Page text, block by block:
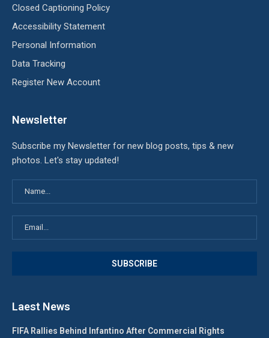
Closed Captioning Policy
Accessibility Statement
Personal Information
Data Tracking
Register New Account
Newsletter
Subscribe my Newsletter for new blog posts, tips & new
photos. Let's stay updated!
Laest News
FIFA Rallies Behind Infantino After Commercial Rights